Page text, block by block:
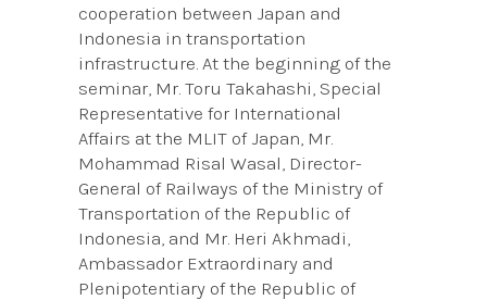
cooperation between Japan and
Indonesia in transportation
infrastructure. At the beginning of the
seminar, Mr. Toru Takahashi, Special
Representative for International
Affairs at the MLIT of Japan, Mr.
Mohammad Risal Wasal, Director-
General of Railways of the Ministry of
Transportation of the Republic of
Indonesia, and Mr. Heri Akhmadi,
Ambassador Extraordinary and
Plenipotentiary of the Republic of